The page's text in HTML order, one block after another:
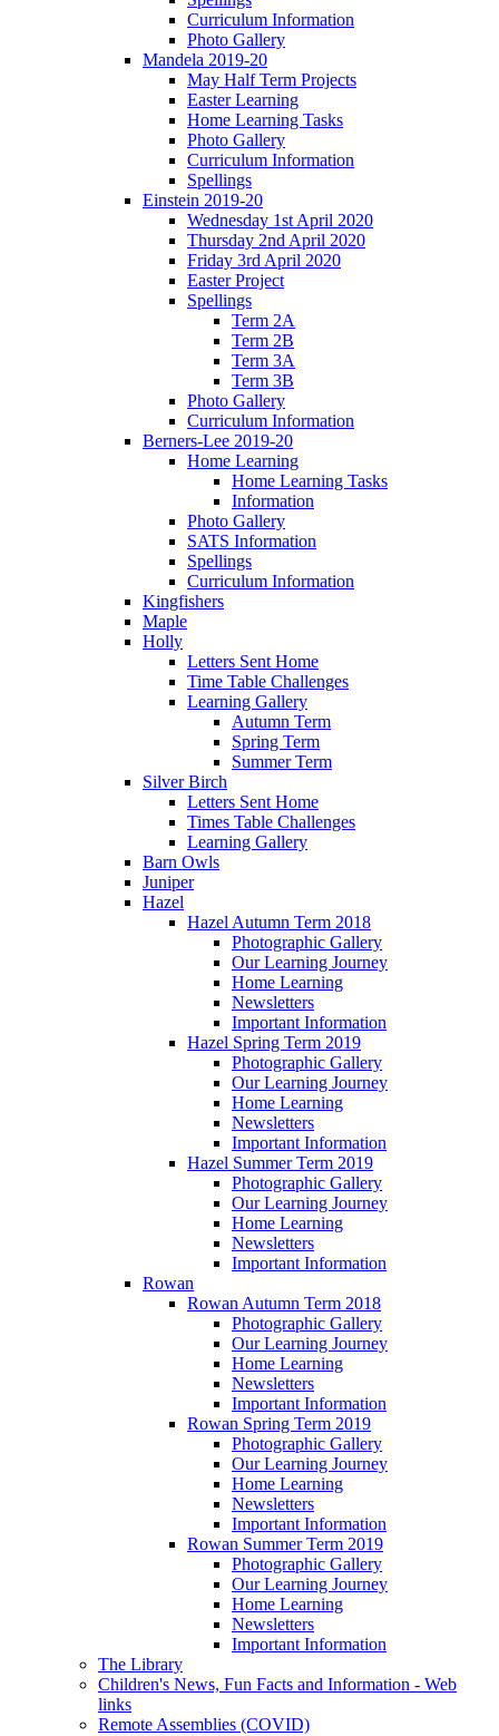
Curriculum Information
Photo Gallery
Mandela 2019-20
May Half Term Projects
Easter Learning
Home Learning Tasks
Photo Gallery
Curriculum Information
Spellings
Einstein 2019-20
Wednesday 1st April 2020
Thursday 2nd April 2020
Friday 3rd April 2020
Easter Project
Spellings
Term 2A
Term 2B
Term 3A
Term 3B
Photo Gallery
Curriculum Information
Berners-Lee 2019-20
Home Learning
Home Learning Tasks
Information
Photo Gallery
SATS Information
Spellings
Curriculum Information
Kingfishers
Maple
Holly
Letters Sent Home
Time Table Challenges
Learning Gallery
Autumn Term
Spring Term
Summer Term
Silver Birch
Letters Sent Home
Times Table Challenges
Learning Gallery
Barn Owls
Juniper
Hazel
Hazel Autumn Term 2018
Photographic Gallery
Our Learning Journey
Home Learning
Newsletters
Important Information
Hazel Spring Term 2019
Photographic Gallery
Our Learning Journey
Home Learning
Newsletters
Important Information
Hazel Summer Term 2019
Photographic Gallery
Our Learning Journey
Home Learning
Newsletters
Important Information
Rowan
Rowan Autumn Term 2018
Photographic Gallery
Our Learning Journey
Home Learning
Newsletters
Important Information
Rowan Spring Term 2019
Photographic Gallery
Our Learning Journey
Home Learning
Newsletters
Important Information
Rowan Summer Term 2019
Photographic Gallery
Our Learning Journey
Home Learning
Newsletters
Important Information
The Library
Children's News, Fun Facts and Information - Web
links
Remote Assemblies (COVID)